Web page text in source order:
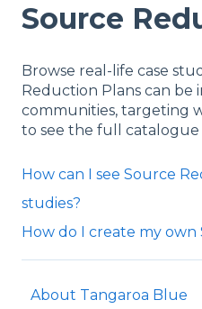
Source
Browse real-life case
Reduction Plans can be
communities, targeting
to see the full catalogue
How can I see Source
studies?
How do I create my
About Tangaroa Blue